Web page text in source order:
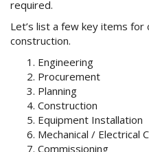
required.
Let’s list a few key items
construction.
Engineering
Procurement
Planning
Construction
Equipment Installation
Mechanical / Electrical
Commissioning